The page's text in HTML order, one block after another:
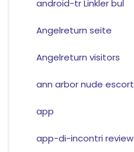
android-tr Linkler bul
Angelreturn seite
Angelreturn visitors
ann arbor nude escort
app
app-di-incontri review